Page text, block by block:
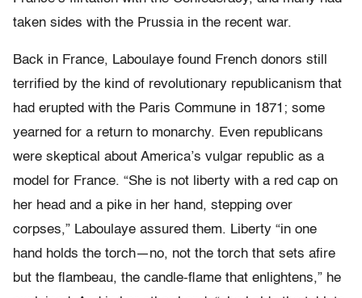
taken sides with the Prussia in the recent war.
Back in France, Laboulaye found French donors still
terrified by the kind of revolutionary republicanism that
had erupted with the Paris Commune in 1871; some
yearned for a return to monarchy. Even republicans
were skeptical about America’s vulgar republic as a
model for France. “She is not liberty with a red cap on
her head and a pike in her hand, stepping over
corpses,” Laboulaye assured them. Liberty “in one
hand holds the torch—no, not the torch that sets afire
but the flambeau, the candle-flame that enlightens,” he